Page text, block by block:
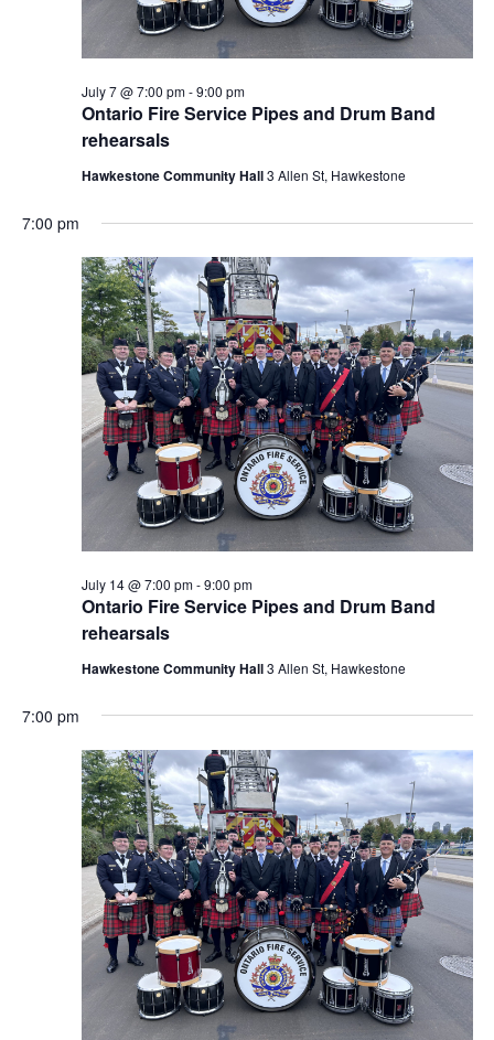
Ontario Fire Service Pipes and Drum Band
rehearsals
July 7 @ 7:00 pm-9:00 pm
Hawkestone Community Hall3 Allen St, Hawkestone
7:00 pm
Ontario Fire Service Pipes and Drum Band
rehearsals
July 14 @ 7:00 pm-9:00 pm
Hawkestone Community Hall3 Allen St, Hawkestone
7:00 pm